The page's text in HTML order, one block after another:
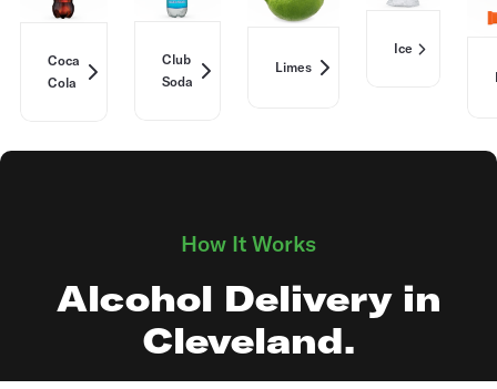
Coca
Cola
Club
Soda
Limes
Ice
How It Works
Alcohol Delivery in
Cleveland.